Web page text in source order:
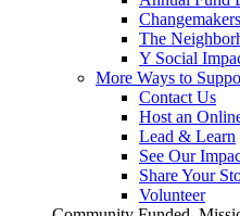
The
Y Social
More Ways to
Contact Us
Host an
Lead & Learn
See Our
Share Your
Volunteer